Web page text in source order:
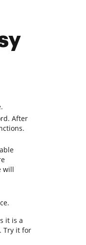
After
will
it is a
Try it for